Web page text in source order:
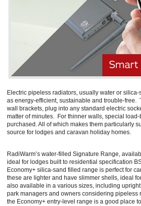
Electric pipeless radiators, usually water or
as energy-efficient, sustainable and trouble-free.
wall brackets, plug into any standard electric
matter of minutes. For thinner walls, special
purchased. All of which makes them particularly
source for lodges and caravan holiday homes.
RadiWarm’s water-filled Signature Range,
ideal for lodges built to residential specification
Economy+ silica-sand filled range is perfect for
these are lighter and have slimmer shells, ideal
also available in a various sizes, including
park managers and owners considering pipeless
the Economy+ entry-level range is a good place